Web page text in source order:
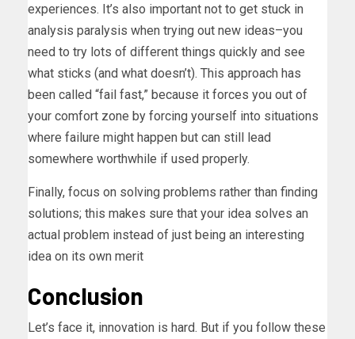
experiences. It’s also important not to get stuck in
analysis paralysis when trying out new ideas–you
need to try lots of different things quickly and see
what sticks (and what doesn’t). This approach has
been called “fail fast,” because it forces you out of
your comfort zone by forcing yourself into situations
where failure might happen but can still lead
somewhere worthwhile if used properly.
Finally, focus on solving problems rather than finding
solutions; this makes sure that your idea solves an
actual problem instead of just being an interesting
idea on its own merit
Conclusion
Let’s face it, innovation is hard. But if you follow these